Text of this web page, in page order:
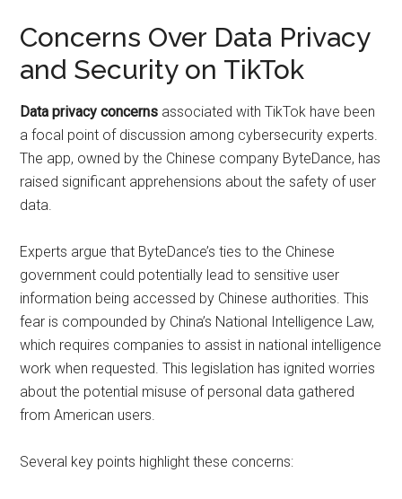
Concerns Over Data Privacy
and Security on TikTok
Data privacy concerns associated with TikTok have been
a focal point of discussion among cybersecurity experts.
The app, owned by the Chinese company ByteDance, has
raised significant apprehensions about the safety of user
data.
Experts argue that ByteDance’s ties to the Chinese
government could potentially lead to sensitive user
information being accessed by Chinese authorities. This
fear is compounded by China’s National Intelligence Law,
which requires companies to assist in national intelligence
work when requested. This legislation has ignited worries
about the potential misuse of personal data gathered
from American users.
Several key points highlight these concerns: